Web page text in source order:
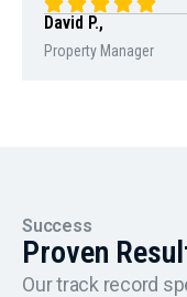
David P.,
Property Manager
Success
Proven
Our track record